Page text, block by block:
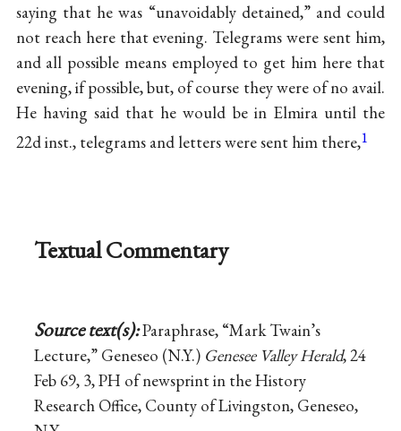
saying that he was “unavoidably detained,” and could
not reach here that evening. Telegrams were sent him,
and all possible means employed to get him here that
evening, if possible, but, of course they were of no avail.
He having said that he would be in Elmira until the
22d inst., telegrams and letters were sent him there,1
Textual Commentary
Source text(s):Paraphrase, “Mark Twain’s
Lecture,” Geneseo (N.Y.) Genesee Valley Herald, 24
Feb 69, 3, PH of newsprint in the History
Research Office, County of Livingston, Geneseo,